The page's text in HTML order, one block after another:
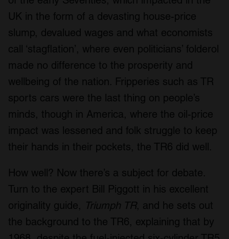
UK in the form of a devasting house-price
slump, devalued wages and what economists
call ‘stagflation’, where even politicians’ folderol
made no difference to the prosperity and
wellbeing of the nation. Fripperies such as TR
sports cars were the last thing on people’s
minds, though in America, where the oil-price
impact was lessened and folk struggle to keep
their hands in their pockets, the TR6 did well.
How well? Now there’s a subject for debate.
Turn to the expert Bill Piggott in his excellent
originality guide, Triumph TR, and he sets out
the background to the TR6, explaining that by